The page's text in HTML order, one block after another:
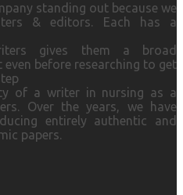
standing out because we
& editors. Each has a
gives them a broad
before researching to get
of a writer in nursing as a
Over the years, we have
entirely authentic and
papers.